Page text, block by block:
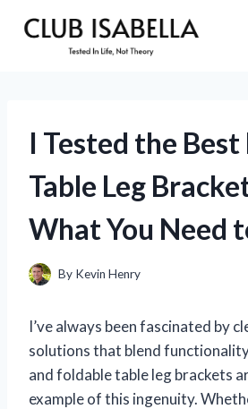
I Tested the
Table Leg
What You Need
By Kevin Henry
I’ve always been fascinated by
solutions that blend
and foldable table leg brackets
example of this ingenuity.